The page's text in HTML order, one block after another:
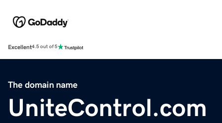
Excellent4.5 out of 5
The domain name
UniteControl.com